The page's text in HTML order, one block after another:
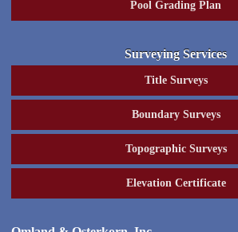
Pool Grading Plan
Surveying Services
Title Surveys
Boundary Surveys
Topographic Surveys
Elevation Certificate